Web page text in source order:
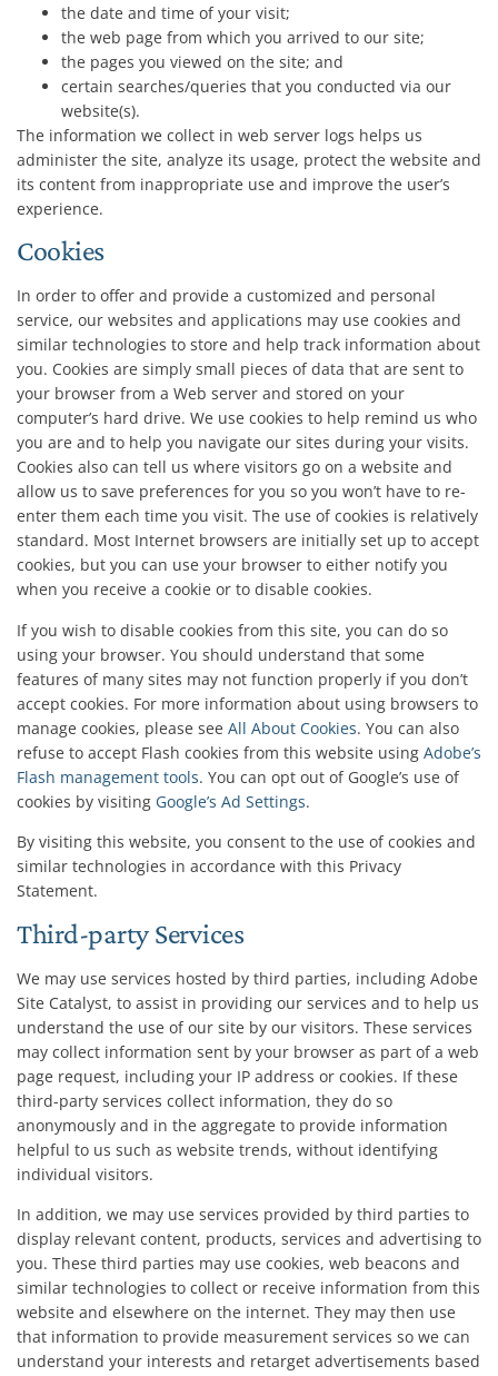
the date and time of your visit;
the web page from which you arrived to our site;
the pages you viewed on the site; and
certain searches/queries that you conducted via our
website(s).
The information we collect in web server logs helps us
administer the site, analyze its usage, protect the website and
its content from inappropriate use and improve the user’s
experience.
Cookies
In order to offer and provide a customized and personal
service, our websites and applications may use cookies and
similar technologies to store and help track information about
you. Cookies are simply small pieces of data that are sent to
your browser from a Web server and stored on your
computer’s hard drive. We use cookies to help remind us who
you are and to help you navigate our sites during your visits.
Cookies also can tell us where visitors go on a website and
allow us to save preferences for you so you won’t have to re-
enter them each time you visit. The use of cookies is relatively
standard. Most Internet browsers are initially set up to accept
cookies, but you can use your browser to either notify you
when you receive a cookie or to disable cookies.
If you wish to disable cookies from this site, you can do so
using your browser. You should understand that some
features of many sites may not function properly if you don’t
accept cookies. For more information about using browsers to
manage cookies, please see All About Cookies. You can also
refuse to accept Flash cookies from this website using Adobe’s
Flash management tools. You can opt out of Google’s use of
cookies by visiting Google’s Ad Settings.
By visiting this website, you consent to the use of cookies and
similar technologies in accordance with this Privacy
Statement.
Third-party Services
We may use services hosted by third parties, including Adobe
Site Catalyst, to assist in providing our services and to help us
understand the use of our site by our visitors. These services
may collect information sent by your browser as part of a web
page request, including your IP address or cookies. If these
third-party services collect information, they do so
anonymously and in the aggregate to provide information
helpful to us such as website trends, without identifying
individual visitors.
In addition, we may use services provided by third parties to
display relevant content, products, services and advertising to
you. These third parties may use cookies, web beacons and
similar technologies to collect or receive information from this
website and elsewhere on the internet. They may then use
that information to provide measurement services so we can
understand your interests and retarget advertisements based